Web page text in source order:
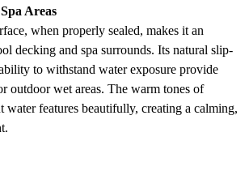
Areas
when properly sealed, makes it an
decking and spa surrounds. Its natural slip-
to withstand water exposure provide
outdoor wet areas. The warm tones of
water features beautifully, creating a calming,